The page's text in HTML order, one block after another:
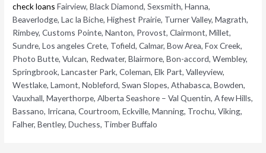
check loans Fairview, Black Diamond, Sexsmith, Hanna,
Beaverlodge, Lac la Biche, Highest Prairie, Turner Valley, Magrath,
Rimbey, Customs Pointe, Nanton, Provost, Clairmont, Millet,
Sundre, Los angeles Crete, Tofield, Calmar, Bow Area, Fox Creek,
Photo Butte, Vulcan, Redwater, Blairmore, Bon-accord, Wembley,
Springbrook, Lancaster Park, Coleman, Elk Part, Valleyview,
Westlake, Lamont, Nobleford, Swan Slopes, Athabasca, Bowden,
Vauxhall, Mayerthorpe, Alberta Seashore – Val Quentin, A few Hills,
Bassano, Irricana, Courtroom, Eckville, Manning, Trochu, Viking,
Falher, Bentley, Duchess, Timber Buffalo